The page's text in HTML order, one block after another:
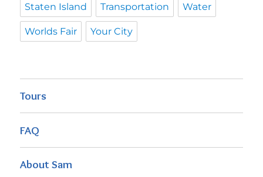
Staten Island Transportation Water
Worlds Fair Your City
Tours
FAQ
About Sam